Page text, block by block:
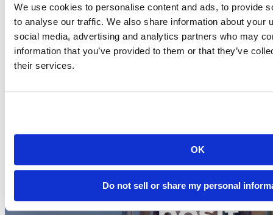
We use cookies to personalise content and ads, to provide
to analyse our traffic. We also share information about your
social media, advertising and analytics partners who may
information that you’ve provided to them or that they’ve
their services.
OK
Do not sell or share my personal
The community of R users and developers have a big stake in the
language and its long-term success. We all want free and open
source R to continue thriving and growing for the next 20 years and
beyond. The fact that so many of the technology industry’s largest
companies are willing to stand behind R as part of the consortium is
remarkable and we think bodes incredibly well for the future of R.
Related Content